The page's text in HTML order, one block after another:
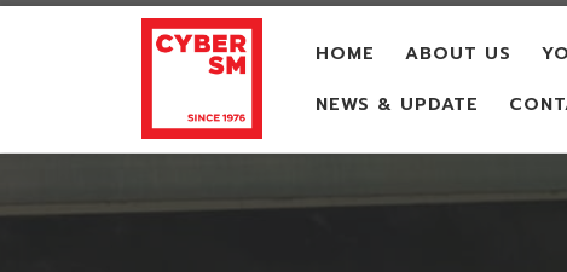
Skip to content
HOME ABOUT US
NEWS & UPDATE